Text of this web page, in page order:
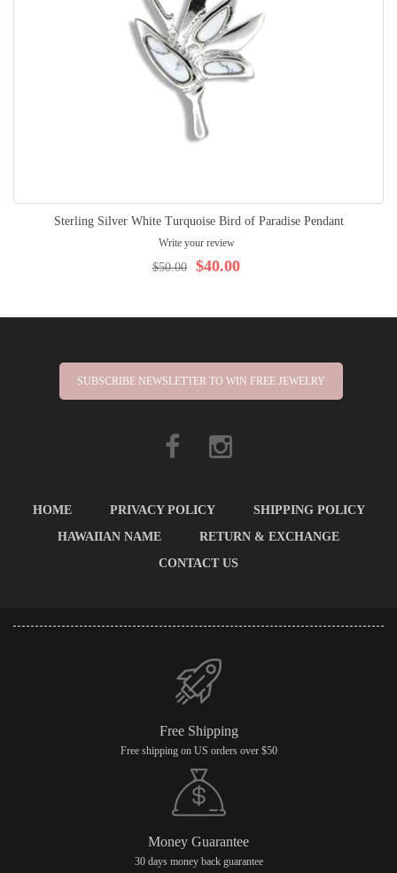
Sterling Silver White Turquoise Bird of Paradise Pendant
Write your review
$40.00
$50.00
SUBSCRIBE NEWSLETTER TO WIN FREE JEWELRY
HOME PRIVACY POLICY
SHIPPING POLICY
HAWAIIAN NAME
RETURN & EXCHANGE
CONTACT US
Free Shipping
Free shipping on US orders over $50
Money Guarantee
30 days money back guarantee